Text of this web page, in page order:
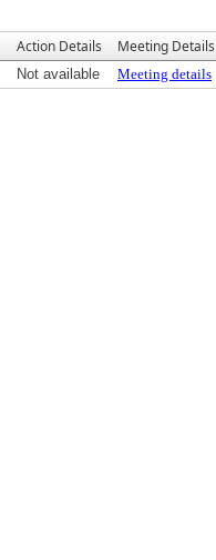
Action Details Meeting Details
Not available Meeting details